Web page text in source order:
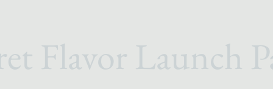
Flavor Launch